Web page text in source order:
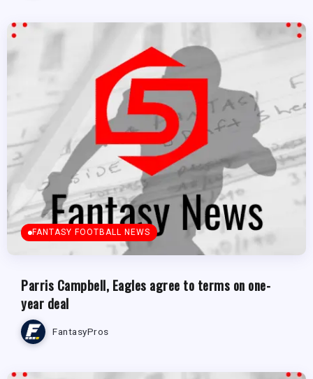
FANTASY FOOTBALL NEWS
Parris Campbell, Eagles agree to terms on one-
year deal
FantasyPros